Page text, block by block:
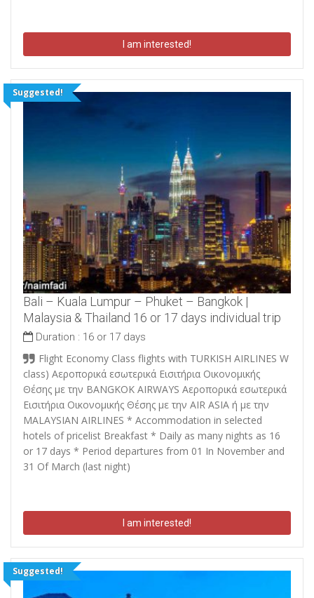
I am interested!
Suggested!
Bali – Kuala Lumpur – Phuket – Bangkok |
Malaysia & Thailand 16 or 17 days individual trip
Duration : 16 or 17 days
Flight Economy Class flights with TURKISH AIRLINES W
class) Αεροπορικά εσωτερικά Εισιτήρια Οικονομικής
Θέσης με την BANGKOK AIRWAYS Αεροπορικά εσωτερικά
Εισιτήρια Οικονομικής Θέσης με την AIR ASIA ή με την
MALAYSIAN AIRLINES * Accommodation in selected
hotels of pricelist Breakfast * Daily as many nights as 16
or 17 days * Period departures from 01 In November and
31 Of March (last night)
I am interested!
Suggested!